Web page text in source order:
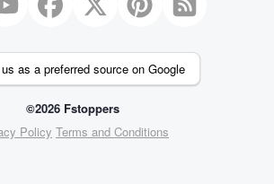
as a preferred source on Google
©2026 Fstoppers
Policy Terms and Conditions